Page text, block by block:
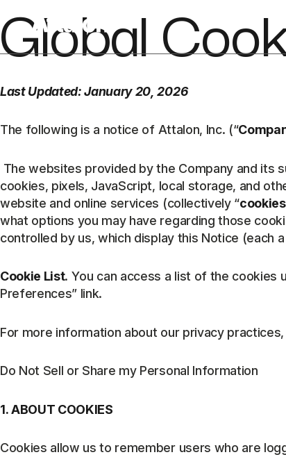
Global
Last Updated: January 20, 2026
The following is a notice of Attalon, Inc. (“
The websites provided by the Company and its
cookies, pixels, JavaScript, local storage, and
website and online services (collectively “cookies
what options you may have regarding those
controlled by us, which display this Notice (each a
Cookie List. You can access a list of the cookies
Preferences” link.
For more information about our privacy
Do Not Sell or Share my Personal Information
1. ABOUT COOKIES
Cookies allow us to remember users who are